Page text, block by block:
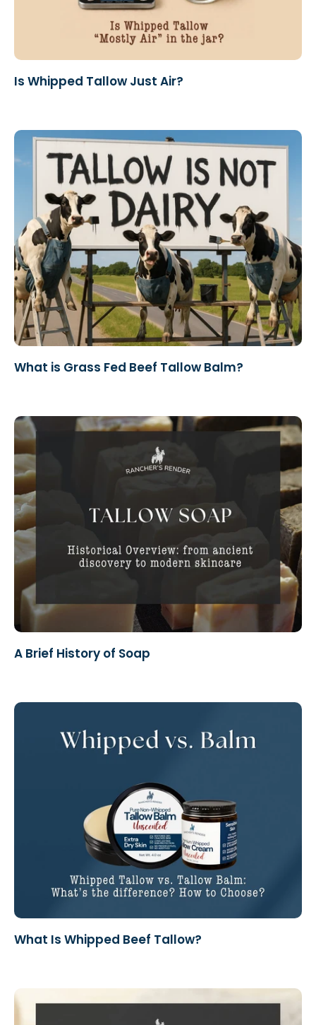
Is Whipped Tallow Just Air?
What is Grass Fed Beef Tallow Balm?
A Brief History of Soap
What Is Whipped Beef Tallow?